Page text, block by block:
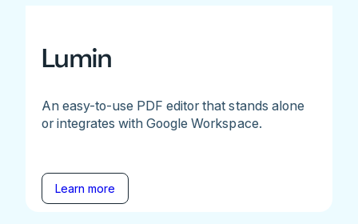
Lumin
An easy-to-use PDF editor that stands alone
or integrates with Google Workspace.
Learn more